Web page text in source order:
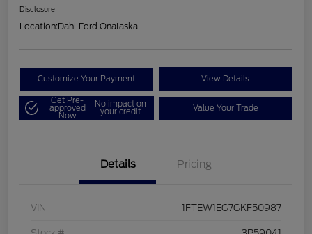
Disclosure
Location:Dahl Ford Onalaska
Customize Your Payment View Details
Get Pre-
approved
Now
No impact on
your credit Value Your Trade
Details Pricing
VIN 1FTEW1EG7GKF50987